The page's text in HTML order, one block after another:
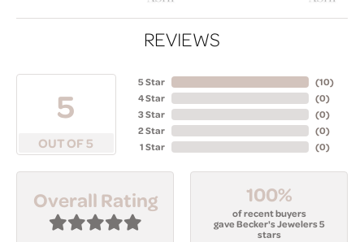
REVIEWS
5
OUT OF 5
5 Star
4 Star
3 Star
2 Star
1 Star
(10)
(0)
(0)
(0)
(0)
Overall Rating 100%
of recent buyers
gave Becker's Jewelers 5
stars